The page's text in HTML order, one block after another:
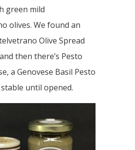
green mild
olives. We found an
Olive Spread
then there’s Pesto
a Genovese Basil Pesto
until opened.